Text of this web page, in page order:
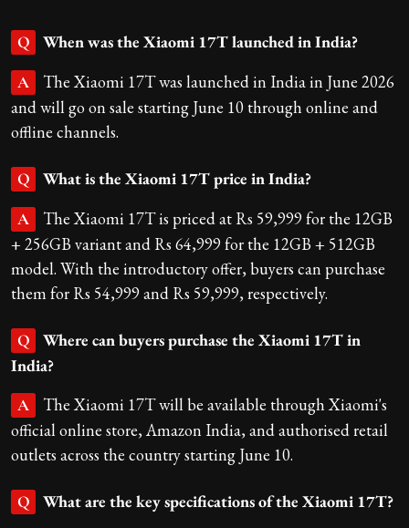
Q When was the Xiaomi 17T launched in India?
A
The Xiaomi 17T was launched in India in June 2026
and will go on sale starting June 10 through online and
offline channels.
Q What is the Xiaomi 17T price in India?
A
The Xiaomi 17T is priced at Rs 59,999 for the 12GB
+ 256GB variant and Rs 64,999 for the 12GB + 512GB
model. With the introductory offer, buyers can purchase
them for Rs 54,999 and Rs 59,999, respectively.
Q
Where can buyers purchase the Xiaomi 17T in
India?
A
The Xiaomi 17T will be available through Xiaomi's
official online store, Amazon India, and authorised retail
outlets across the country starting June 10.
Q What are the key specifications of the Xiaomi 17T?